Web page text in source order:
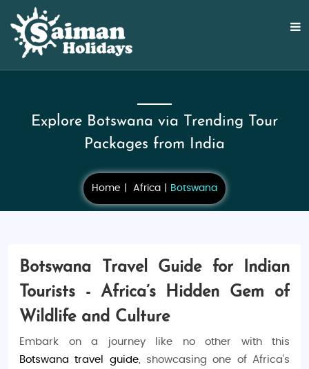
Explore Botswana via Trending Tour
Packages from India
Home Africa Botswana
Botswana Travel Guide for Indian
Tourists - Africa’s Hidden Gem of
Wildlife and Culture
Embark on a journey like no other with this
Botswana travel guide, showcasing one of Africa’s